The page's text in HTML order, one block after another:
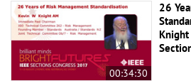
00:34:30
26
Knight